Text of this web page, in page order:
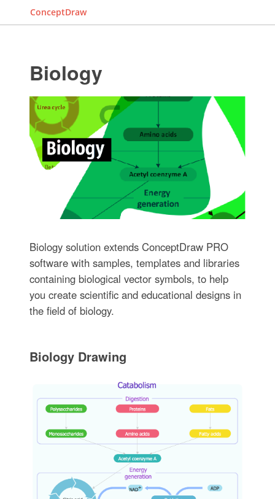
ConceptDraw
Biology
Biology solution extends ConceptDraw PRO
software with samples, templates and libraries
containing biological vector symbols, to help
you create scientific and educational designs in
the field of biology.
Biology Drawing